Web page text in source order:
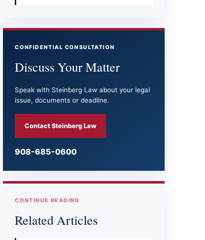
CONFIDENTIAL CONSULTATION
Discuss Your Matter
Speak with Steinberg Law about your legal
issue, documents or deadline.
Contact Steinberg Law
908-685-0600
CONTINUE READING
Related Articles